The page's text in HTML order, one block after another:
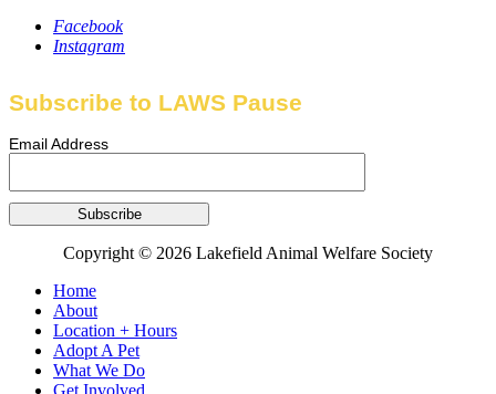
Facebook
Instagram
Subscribe to LAWS Pause
Email Address
Copyright © 2026 Lakefield Animal Welfare Society
Home
About
Location + Hours
Adopt A Pet
What We Do